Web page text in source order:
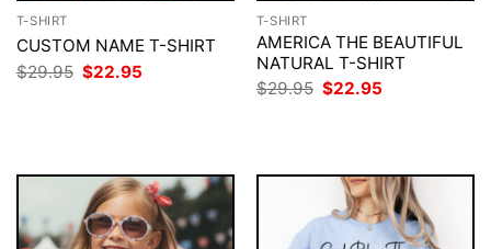
T-SHIRT
CUSTOM NAME T-SHIRT
$29.95 Original
price
$22.95
T-SHIRT
AMERICA THE BEAUTIFUL
NATURAL T-SHIRT
$29.95 Original
$22.95